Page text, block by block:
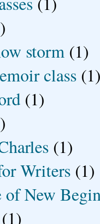
storm (1)
class
(1)
(1)
Writers (1)
of New
(1)